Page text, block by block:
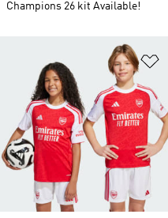
Champions 26 kit Available!